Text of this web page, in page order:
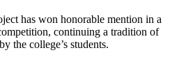
has won honorable mention in a
continuing a tradition of
the college’s students.